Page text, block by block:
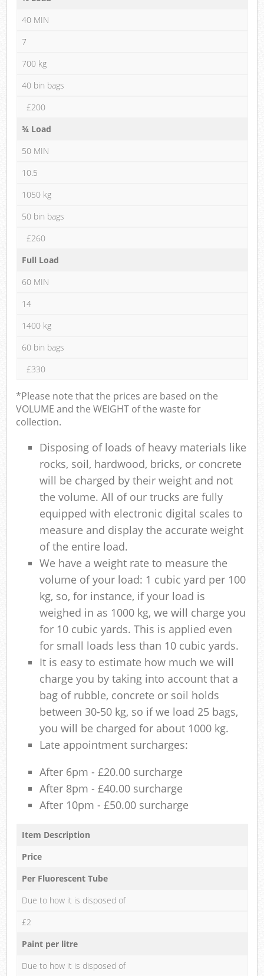
40 MIN
7
700 kg
40 bin bags
£200
¾ Load
50 MIN
10.5
1050 kg
50 bin bags
£260
Full Load
60 MIN
14
1400 kg
60 bin bags
£330
*Please note that the prices are based on the
VOLUME and the WEIGHT of the waste for
collection.
Disposing of loads of heavy materials like
rocks, soil, hardwood, bricks, or concrete
will be charged by their weight and not
the volume. All of our trucks are fully
equipped with electronic digital scales to
measure and display the accurate weight
of the entire load.
We have a weight rate to measure the
volume of your load: 1 cubic yard per 100
kg, so, for instance, if your load is
weighed in as 1000 kg, we will charge you
for 10 cubic yards. This is applied even
for small loads less than 10 cubic yards.
It is easy to estimate how much we will
charge you by taking into account that a
bag of rubble, concrete or soil holds
between 30-50 kg, so if we load 25 bags,
you will be charged for about 1000 kg.
Late appointment surcharges:
After 6pm - £20.00 surcharge
After 8pm - £40.00 surcharge
After 10pm - £50.00 surcharge
Item Description
Price
Per Fluorescent Tube
Due to how it is disposed of
£2
Paint per litre
Due to how it is disposed of